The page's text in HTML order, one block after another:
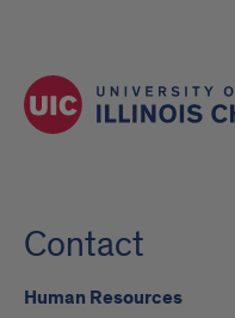
Contact
Human Resources